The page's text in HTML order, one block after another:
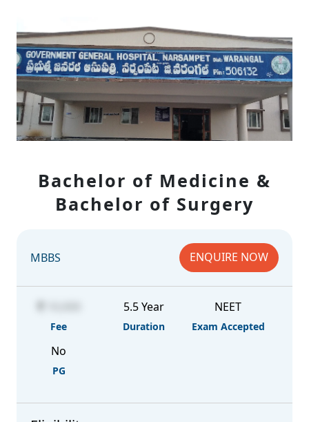
Bachelor of Medicine &
Bachelor of Surgery
MBBS ENQUIRE NOW
Fee
5.5 Year
Duration
NEET
Exam Accepted
No
PG